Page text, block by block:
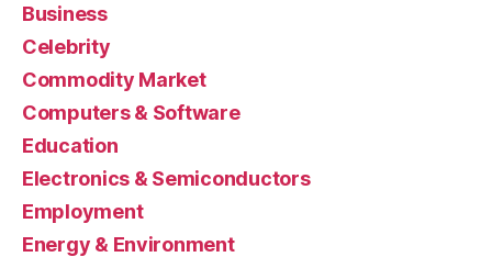
Business
Celebrity
Commodity Market
Computers & Software
Education
Electronics & Semiconductors
Employment
Energy & Environment